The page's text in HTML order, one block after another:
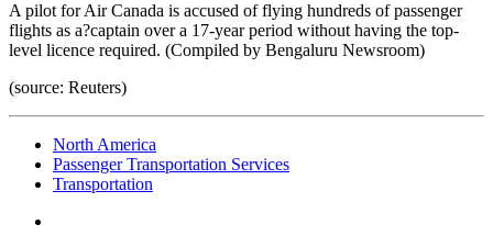
A pilot for Air Canada is accused of flying hundreds of passenger
flights as a?captain over a 17-year period without having the top-
level licence required. (Compiled by Bengaluru Newsroom)
(source: Reuters)
North America
Passenger Transportation Services
Transportation